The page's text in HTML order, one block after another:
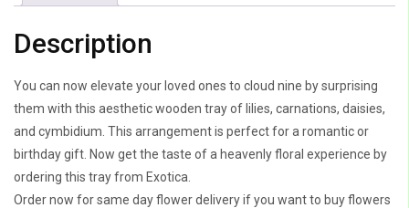
Description
You can now elevate your loved ones to cloud nine by surprising
them with this aesthetic wooden tray of lilies, carnations, daisies,
and cymbidium. This arrangement is perfect for a romantic or
birthday gift. Now get the taste of a heavenly floral experience by
ordering this tray from Exotica.
Order now for same day flower delivery if you want to buy flowers